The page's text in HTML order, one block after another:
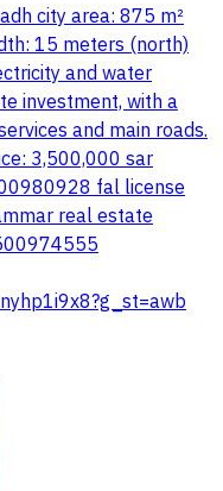
city area: 875 m²
15 meters (north)
and water
investment, with a
and main roads.
3,500,000 sar
fal license
real estate